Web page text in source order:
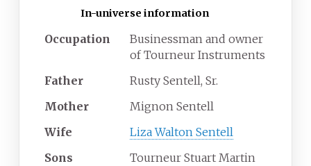
In-universe information
Occupation
Businessman and owner
of Tourneur Instruments
Father
Rusty Sentell, Sr.
Mother
Mignon Sentell
Wife
Liza Walton Sentell
Sons
Tourneur Stuart Martin